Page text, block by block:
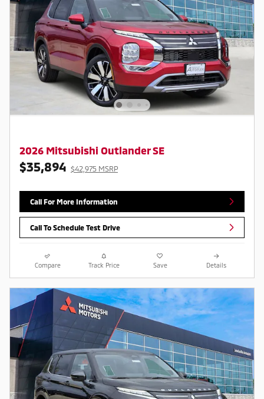
2026 Mitsubishi Outlander SE
$35,894 $42,975 MSRP
Call For More Information
Call To Schedule Test Drive
Compare Track Price Save Details